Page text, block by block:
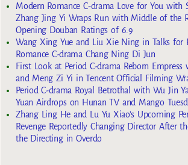
Modern Romance C-drama Love for You with
Zhang Jing Yi Wraps Run with Middle of the
Opening Douban Ratings of 6.9
Wang Xing Yue and Liu Xie Ning in Talks for
Romance C-drama Chang Ning Di Jun
First Look at Period C-drama Reborn
and Meng Zi Yi in Tencent Official Filming
Period C-drama Royal Betrothal with Wu Jin
Yuan Airdrops on Hunan TV and Mango
Zhang Ling He and Lu Yu Xiao’s Upcoming
Revenge Reportedly Changing Director After
the Directing in Overdo